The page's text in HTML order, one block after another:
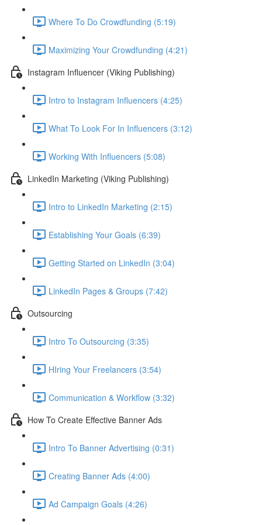
Where To Do Crowdfunding (5:19)
Maximizing Your Crowdfunding (4:21)
Instagram Influencer (Viking Publishing)
Intro to Instagram Influencers (4:25)
What To Look For In Influencers (3:12)
Working With Influencers (5:08)
LinkedIn Marketing (Viking Publishing)
Intro to LinkedIn Marketing (2:15)
Establishing Your Goals (6:39)
Getting Started on LinkedIn (3:04)
LinkedIn Pages & Groups (7:42)
Outsourcing
Intro To Outsourcing (3:35)
HIring Your Freelancers (3:54)
Communication & Workflow (3:32)
How To Create Effective Banner Ads
Intro To Banner Advertising (0:31)
Creating Banner Ads (4:00)
Ad Campaign Goals (4:26)